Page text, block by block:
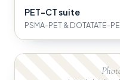
PET-CT suite
PSMA-PET & DOTATATE-